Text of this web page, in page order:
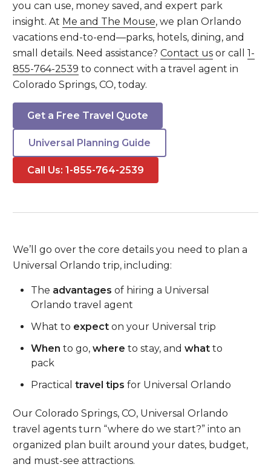
you can use, money saved, and expert park
insight. At Me and The Mouse, we plan Orlando
vacations end-to-end—parks, hotels, dining, and
small details. Need assistance?Contact us or call1-
855-764-2539 to connect with a travel agent in
Colorado Springs, CO, today.
Get a Free Travel Quote
Universal Planning Guide
Call Us: 1-855-764-2539
We’ll go over the core details you need to plan a
Universal Orlando trip, including:
The advantages of hiring a Universal
Orlando travel agent
What to expect on your Universal trip
When to go,where to stay, andwhat to
pack
Practicaltravel tips for Universal Orlando
Our Colorado Springs, CO, Universal Orlando
travel agents turn “where do we start?” into an
organized plan built around your dates, budget,
and must-see attractions.